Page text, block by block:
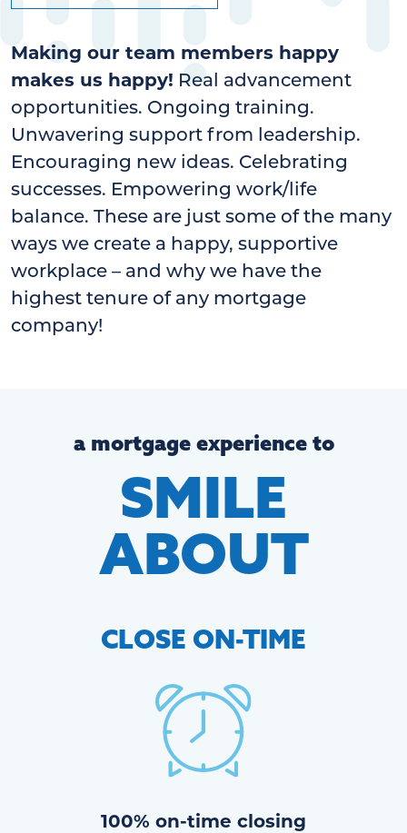
Making our team members happy
makes us happy! Real advancement
opportunities. Ongoing training.
Unwavering support from leadership.
Encouraging new ideas. Celebrating
successes. Empowering work/life
balance. These are just some of the many
ways we create a happy, supportive
workplace – and why we have the
highest tenure of any mortgage
company!
a mortgage experience to
SMILE
ABOUT
CLOSE ON-TIME
100% on-time closing